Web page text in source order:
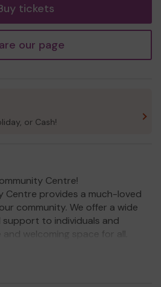
tickets
our page
or Cash!
Centre!
Centre provides a much-loved
community. We offer a wide
to individuals and
welcoming space for all.
strive to meet the diverse